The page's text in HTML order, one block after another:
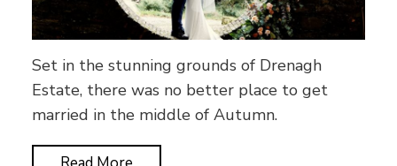
Set in the stunning grounds of Drenagh
Estate, there was no better place to get
married in the middle of Autumn.